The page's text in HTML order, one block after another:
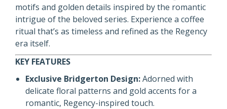
motifs and golden details inspired by the romantic
intrigue of the beloved series. Experience a coffee
ritual that’s as timeless and refined as the Regency
era itself.
KEY FEATURES
Exclusive Bridgerton Design:Adorned with
delicate floral patterns and gold accents for a
romantic, Regency-inspired touch.